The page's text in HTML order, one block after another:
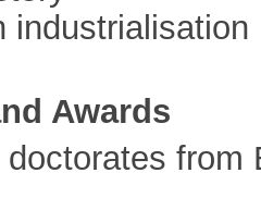
industrialisation
Awards
doctorates